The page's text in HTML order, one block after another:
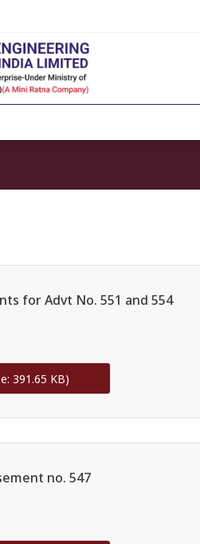
for Advt No. 551 and 554
391.65 KB)
no. 547